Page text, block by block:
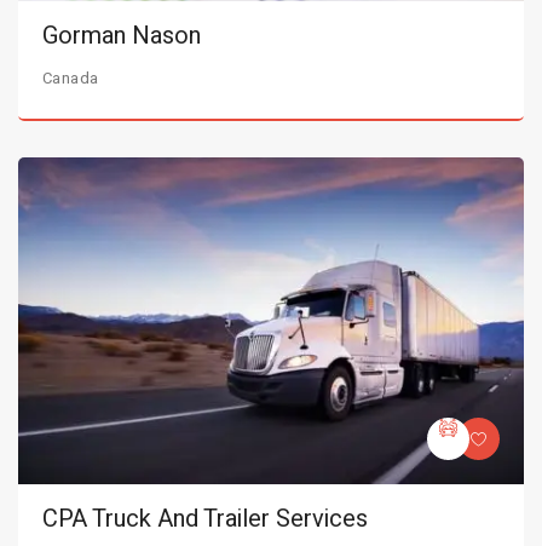
Gorman Nason
Canada
CPA Truck And Trailer Services